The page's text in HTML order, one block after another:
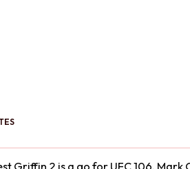
Griffin 2 is a go for UFC 106.